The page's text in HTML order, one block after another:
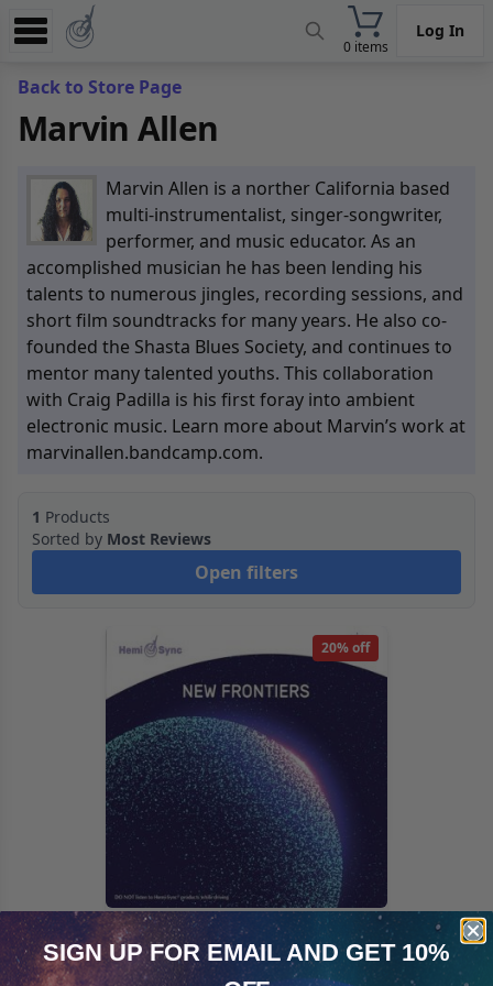
0 items
Log In
Experience
Store
App
Learn
News
Help
Back to Store Page
Marvin Allen
Marvin Allen is a norther California based
multi-instrumentalist, singer-songwriter,
performer, and music educator. As an
accomplished musician he has been lending his
talents to numerous jingles, recording sessions, and
short film soundtracks for many years. He also co-
founded the Shasta Blues Society, and continues to
mentor many talented youths. This collaboration
with Craig Padilla is his first foray into ambient
electronic music. Learn more about Marvin’s work at
marvinallen.bandcamp.com.
1 Products
Sorted by Most Reviews
Open filters
20% off
New Frontiers
SIGN UP FOR EMAILAND GET 10%